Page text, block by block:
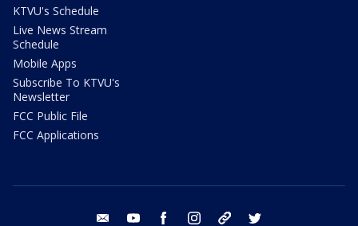
KTVU's Schedule
Live News Stream
Schedule
Mobile Apps
Subscribe To KTVU's
Newsletter
FCC Public File
FCC Applications
email youtube facebook instagram tik tok